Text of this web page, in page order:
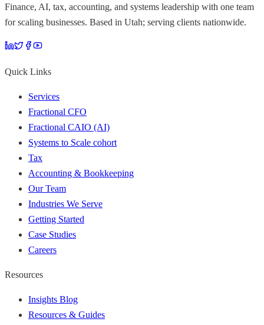
Finance, AI, tax, accounting, and systems leadership with one team
for scaling businesses. Based in Utah; serving clients nationwide.
Quick Links
Services
Fractional CFO
Fractional CAIO (AI)
Systems to Scale cohort
Tax
Accounting & Bookkeeping
Our Team
Industries We Serve
Getting Started
Case Studies
Careers
Resources
Insights Blog
Resources & Guides